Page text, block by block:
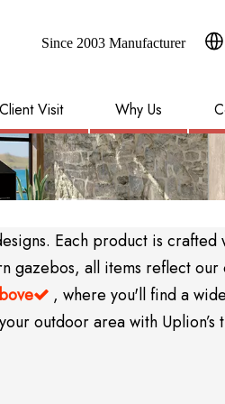
Since 2003 Manufacturer​​​​​​​
Client Visit Why Us
Each product is
gazebos, all items reflect
 , where you'll find a
outdoor area with Uplion’s